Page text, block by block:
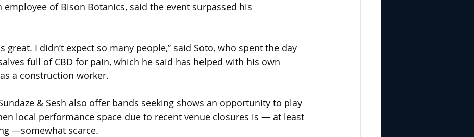
employee of Bison Botanics, said the event surpassed his
great. I didn’t expect so many people,” said Soto, who spent the day
full of CBD for pain, which he said has helped with his own
a construction worker.
& Sesh also offer bands seeking shows an opportunity to play
local performance space due to recent venue closures is — at least
—somewhat scarce.